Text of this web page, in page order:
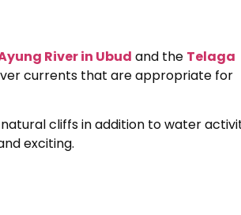
River in Ubud and the Telaga
currents that are appropriate for
cliffs in addition to water
exciting.